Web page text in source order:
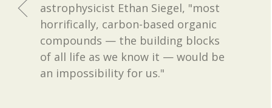
astrophysicist Ethan Siegel, "most
horrifically, carbon-based organic
compounds — the building blocks
of all life as we know it — would be
an impossibility for us."